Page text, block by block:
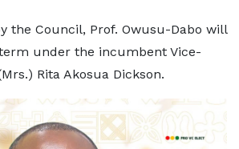
the Council, Prof. Owusu-Dabo will
under the incumbent Vice-
Rita Akosua Dickson.